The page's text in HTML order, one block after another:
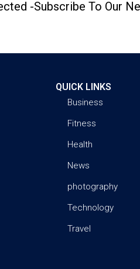
-Subscribe To Our
QUICK LINKS
Business
Fitness
Health
News
photography
Technology
Travel